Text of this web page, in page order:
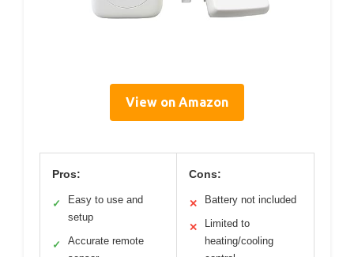
View on Amazon
Pros:
✓
Easy to use and
setup
✓
Accurate remote
Cons:
✕ Battery not included
✕
Limited to
heating/cooling